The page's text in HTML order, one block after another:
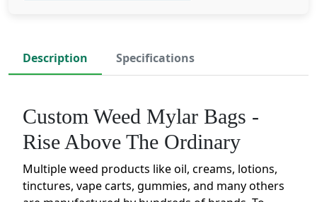
Description Specifications
Custom Weed Mylar Bags -
Rise Above The Ordinary
Multiple weed products like oil, creams, lotions,
tinctures, vape carts, gummies, and many others